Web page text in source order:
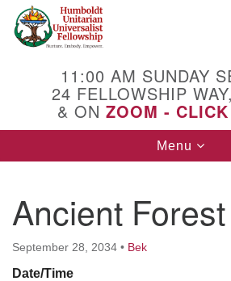
Google
Map
11:00 AM SUNDAY
24 FELLOWSHIP
& ON ZOOM -
Toggle
navigation
Menu
Ancient
September 28, 2034 • Bek
Date/Time